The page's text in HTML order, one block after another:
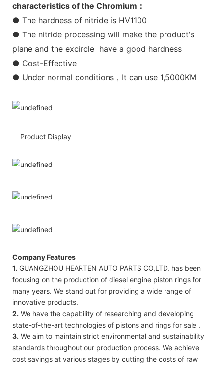
characteristics of the Chromium：
● The hardness of nitride is HV1100
● The nitride processing will make the product's
plane and the excircle have a good hardness
● Cost-Effective
● Under normal conditions，It can use 1,5000KM
Product Display
Company Features
1. GUANGZHOU HEARTEN AUTO PARTS CO,LTD. has been
focusing on the production of diesel engine piston rings for
many years. We stand out for providing a wide range of
innovative products.
2. We have the capability of researching and developing
state-of-the-art technologies of pistons and rings for sale .
3. We aim to maintain strict environmental and sustainability
standards throughout our production process. We achieve
cost savings at various stages by cutting the costs of raw